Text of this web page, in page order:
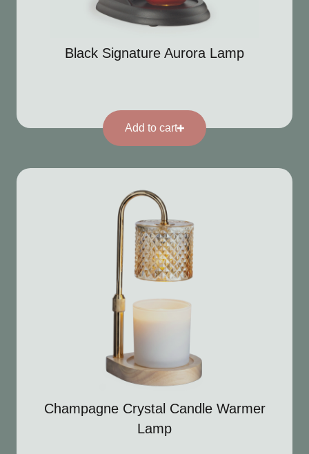
Black Signature Aurora Lamp
Add to cart
Champagne Crystal Candle Warmer
Lamp